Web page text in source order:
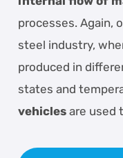
processes. Again,
steel industry,
produced in
states and
vehicles are used